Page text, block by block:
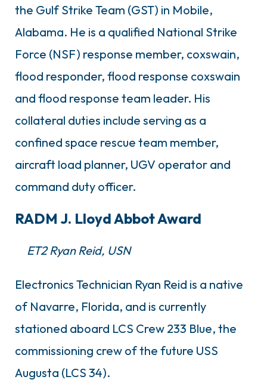
the Gulf Strike Team (GST) in Mobile,
Alabama. He is a qualified National Strike
Force (NSF) response member, coxswain,
flood responder, flood response coxswain
and flood response team leader. His
collateral duties include serving as a
confined space rescue team member,
aircraft load planner, UGV operator and
command duty officer.
RADM J. Lloyd Abbot Award
ET2 Ryan Reid, USN
Electronics Technician Ryan Reid is a native
of Navarre, Florida, and is currently
stationed aboard LCS Crew 233 Blue, the
commissioning crew of the future USS
Augusta (LCS 34).